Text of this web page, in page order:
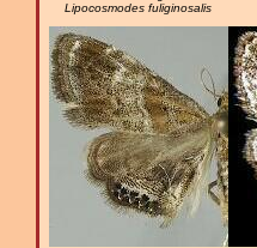
Lipocosmodes fuliginosalis